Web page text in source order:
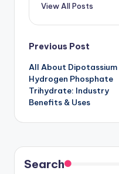
View All Posts
Post
navigation
Previous Post
All About Dipotassium
Hydrogen Phosphate
Trihydrate: Industry
Benefits & Uses
Search